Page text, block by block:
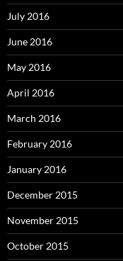
July 2016
June 2016
May 2016
April 2016
March 2016
February 2016
January 2016
December 2015
November 2015
October 2015